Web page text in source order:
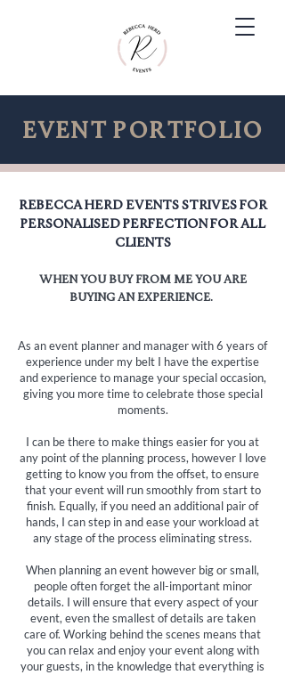
Event portfolio
Rebecca Herd Events strives for
personalised perfection for all
clients
when you buy from me you are
buyingan experience.
As an event planner and manager with 6 years of
experience under my belt I have the expertise
and experience to manage your special occasion,
giving you more time to celebrate those special
moments.
I can be there to make things easier for you at
any point of the planning process, however I love
getting to know you from the offset, to ensure
that your event will run smoothly from start to
finish. Equally, if you need an additional pair of
hands, I can step in and ease your workload at
any stage of the process eliminating stress.
When planning an event however big or small,
people often forget the all-important minor
details. I will ensure that every aspect of your
event, even the smallest of details are taken
care of. Working behind the scenes means that
you can relax and enjoy your event along with
your guests, in the knowledge that everything is